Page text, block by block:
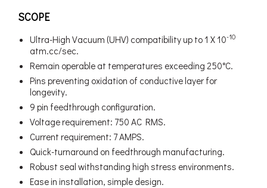
SCOPE
Ultra-High Vacuum (UHV) compatibility up to 1 X 10-10
atm.cc/sec.
Remain operable at temperatures exceeding 250°C.
Pins preventing oxidation of conductive layer for
longevity.
9 pin feedthrough configuration.
Voltage requirement: 750 AC RMS.
Current requirement: 7 AMPS.
Quick-turnaround on feedthrough manufacturing.
Robust seal withstanding high stress environments.
Ease in installation, simple design.